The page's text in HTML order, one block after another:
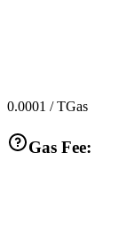
0.0001 / TGas
Gas Fee: